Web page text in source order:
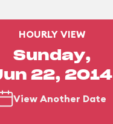
HOURLY VIEW
Sunday,
22, 2014
View Another Date